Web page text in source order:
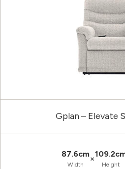
Gplan – Elevate
87.6cm
Width
×
Height